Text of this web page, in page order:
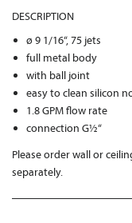
DESCRIPTION
ø 9 1/16“, 75 jets
full metal body
with ball joint
easy to clean silicon
1.8 GPM flow rate
connection G½“
Please order wall or
separately.